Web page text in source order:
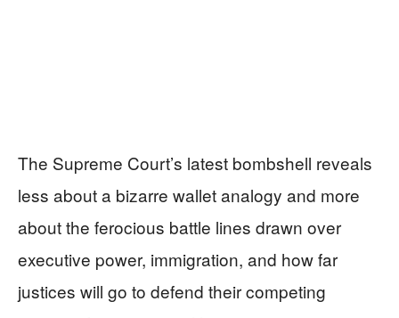
The Supreme Court’s latest bombshell reveals
less about a bizarre wallet analogy and more
about the ferocious battle lines drawn over
executive power, immigration, and how far
justices will go to defend their competing